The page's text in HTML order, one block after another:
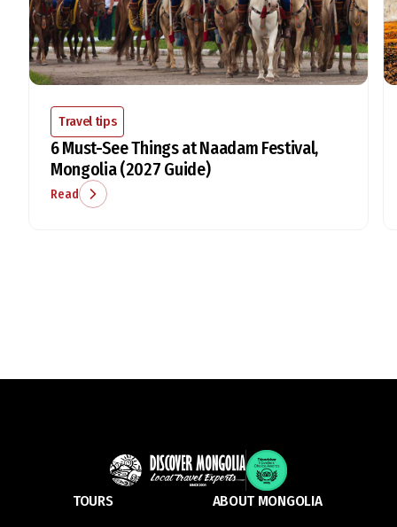
Travel tips
6 Must-See Things at Naadam Festival,
Mongolia (2027 Guide)
Read
TOURS ABOUT MONGOLIA